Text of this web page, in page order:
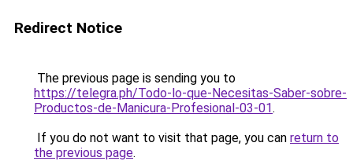
Redirect Notice
The previous page is sending you to
https://telegra.ph/Todo-lo-que-Necesitas-Saber-sobre-
Productos-de-Manicura-Profesional-03-01.
If you do not want to visit that page, you can return to
the previous page.